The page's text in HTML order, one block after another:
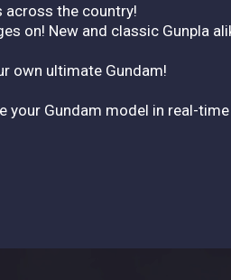
across the country!
on! New and classic Gunpla
own ultimate Gundam!
Gundam model in real-